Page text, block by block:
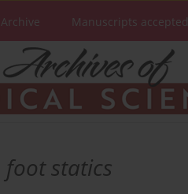
Archive Manuscripts accepted
foot statics